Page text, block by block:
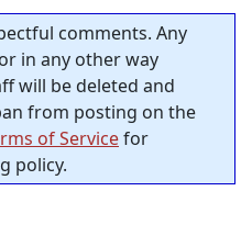
comments. Any
in any other way
will be deleted and
from posting on the
of Servicefor
policy.